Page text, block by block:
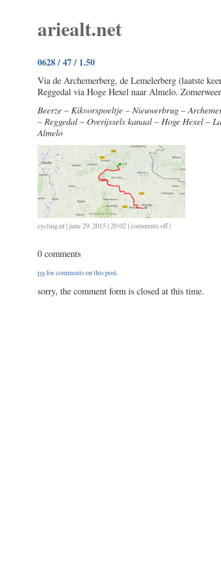
ariealt.net
0628 / 47 / 1.50
Via de Archemerberg, de Lemelerberg (laatste
Reggedal via Hoge Hexel naar Almelo.
Beerze – Kikvorspoeltje – Nieuwerbrug –
– Reggedal – Overijssels kanaal – Hoge Hexel –
Almelo
cycling,nl | june 29, 2015 | 20:02 | comments offon
|
0 comments
rssfor comments on this post.
sorry, the comment form is closed at this time.